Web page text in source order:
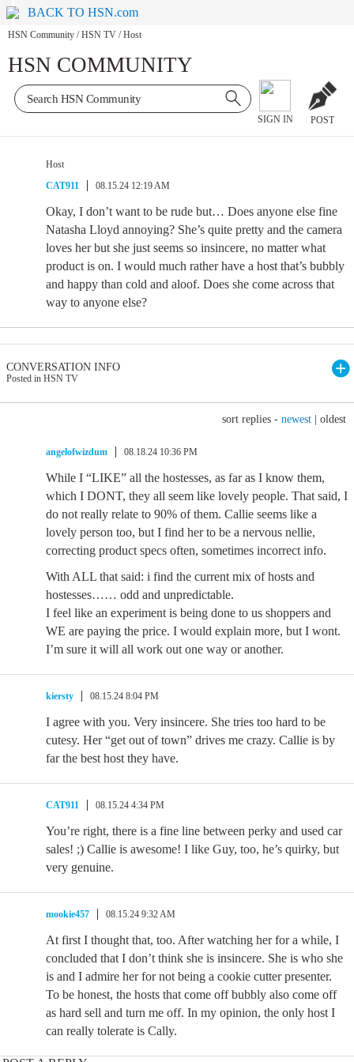
BACK TO HSN.com
HSN Community / HSN TV / Host
HSN COMMUNITY
SIGN IN POST
Host
CAT911
08.15.24 12:19 AM
Okay, I don’t want to be rude but… Does anyone else fine
Natasha Lloyd annoying? She’s quite pretty and the camera
loves her but she just seems so insincere, no matter what
product is on. I would much rather have a host that’s bubbly
and happy than cold and aloof. Does she come across that
way to anyone else?
CONVERSATION INFO
Posted in HSN TV
sort replies - newest oldest
angelofwizdum 08.18.24 10:36 PM
While I “LIKE” all the hostesses, as far as I know them,
which I DONT, they all seem like lovely people. That said, I
do not really relate to 90% of them. Callie seems like a
lovely person too, but I find her to be a nervous nellie,
correcting product specs often, sometimes incorrect info.
With ALL that said: i find the current mix of hosts and
hostesses…… odd and unpredictable.
I feel like an experiment is being done to us shoppers and
WE are paying the price. I would explain more, but I wont.
I’m sure it will all work out one way or another.
kiersty 08.15.24 8:04 PM
I agree with you. Very insincere. She tries too hard to be
cutesy. Her “get out of town” drives me crazy. Callie is by
far the best host they have.
CAT911 08.15.24 4:34 PM
You’re right, there is a fine line between perky and used car
sales! ;⁠) Callie is awesome! I like Guy, too, he’s quirky, but
very genuine.
mookie457 08.15.24 9:32 AM
At first I thought that, too. After watching her for a while, I
concluded that I don’t think she is insincere. She is who she
is and I admire her for not being a cookie cutter presenter.
To be honest, the hosts that come off bubbly also come off
as hard sell and turn me off. In my opinion, the only host I
can really tolerate is Cally.